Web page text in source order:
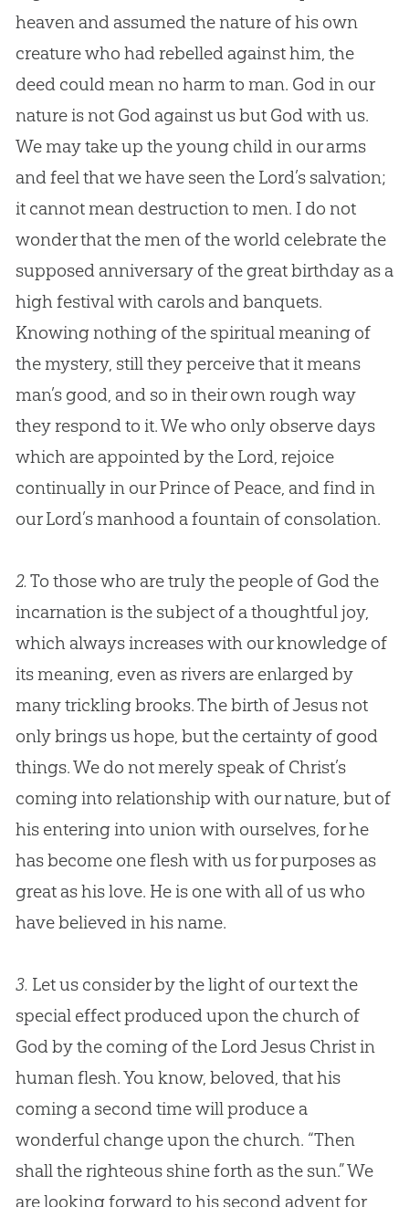
heaven and assumed the nature of his own
creature who had rebelled against him, the
deed could mean no harm to man. Godin our
nature is not Godagainst us but Godwith us.
We may take up the young child in our arms
and feel that we have seen the Lord’s salvation;
it cannot mean destruction to men. I do not
wonder that the men of the world celebrate the
supposed anniversary of the great birthday as a
high festival with carols and banquets.
Knowing nothing of the spiritual meaning of
the mystery, still they perceive that it means
man’s good, and so in their own rough way
they respond to it. We who only observe days
which are appointed by the Lord, rejoice
continually in our Prince of Peace, and find in
our Lord’s manhood a fountain of consolation.
2.To those who are truly the people of Godthe
incarnation is the subject of a thoughtful joy,
which always increases with our knowledge of
its meaning, even as rivers are enlarged by
many trickling brooks. The birth ofJesusnot
only brings us hope, but the certainty of good
things. We do not merely speak of Christ’s
coming into relationship with our nature, but of
his entering into union with ourselves, for he
has become one flesh with us for purposes as
great as his love. He is one with all of us who
have believed in his name.
3. Let us consider by the light of our text the
special effect produced upon the church of
God by the coming of the Lord Jesus Christ in
human flesh. You know, beloved, that his
coming a second time will produce a
wonderful change upon the church. “Then
shall the righteous shine forth as the sun.” We
are looking forward to his second advent for